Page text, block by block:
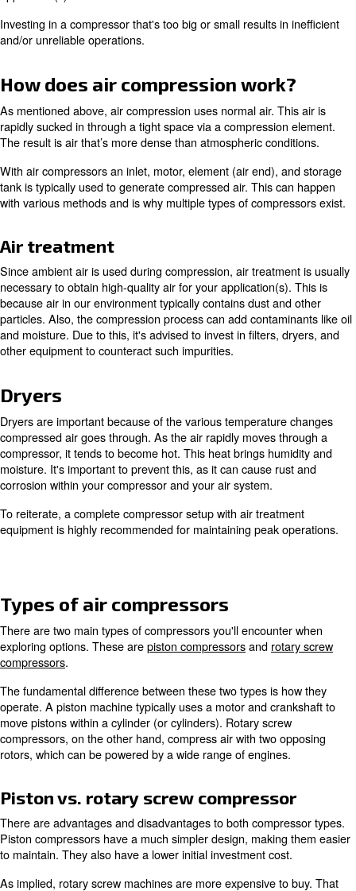
With this, there's a wide range of possible pressure
on how quickly the air is pressurized in relation to its
When comparing compressor models, you'll likely see
expressed in bar, which measures atmospheric
it is measured in pounds per square inch (psi).
You’ll also see flow mentioned to represent the amount
compressor is able to produce at a specific pressure.
expressed in cubic feet per minute (cfm), liters per
cubic meters per hour (m3/h). It’s important to pay
application(s).
Investing in a compressor that's too big or small results
and/or unreliable operations.
How does air compression
As mentioned above, air compression uses normal air.
rapidly sucked in through a tight space via a
The result is air that’s more dense than atmospheric
With air compressors an inlet, motor, element (air end),
tank is typically used to generate compressed air. This
with various methods and is why multiple types of
Since ambient air is used during compression, air
necessary to obtain high-quality air for your
because air in our environment typically contains dust
particles. Also, the compression process can add
other equipment to counteract such impurities.
Dryers
Dryers are important because of the various
compressed air goes through. As the air rapidly moves
compressor, it tends to become hot. This heat brings
moisture. It's important to prevent this, as it can cause
corrosion within your compressor and your air system.